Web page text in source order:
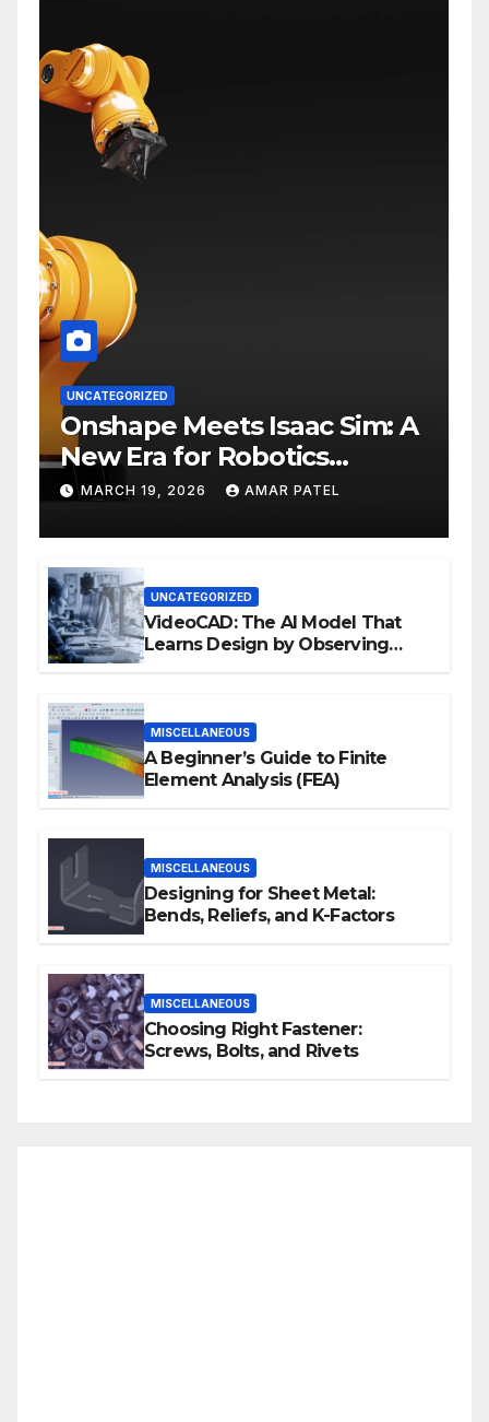
UNCATEGORIZED
Onshape Meets Isaac Sim: A
New Era for Robotics
Development Workflows
MARCH 19, 2026 AMAR PATEL
UNCATEGORIZED
VideoCAD: The AI Model That
Learns Design by Observing
MISCELLANEOUS
A Beginner’s Guide to Finite
Element Analysis (FEA)
MISCELLANEOUS
Designing for Sheet Metal:
Bends, Reliefs, and K-Factors
MISCELLANEOUS
Choosing Right Fastener:
Screws, Bolts, and Rivets